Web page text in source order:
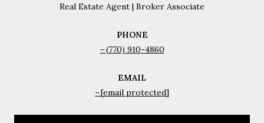
Real Estate Agent | Broker Associate
PHONE
(770) 910-4860
EMAIL
[email protected]